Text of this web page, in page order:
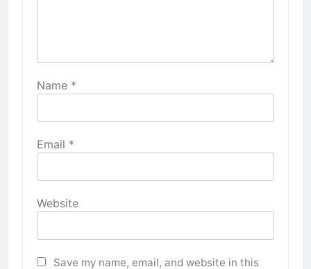
Name *
Email *
Website
Save my name, email, and website in this